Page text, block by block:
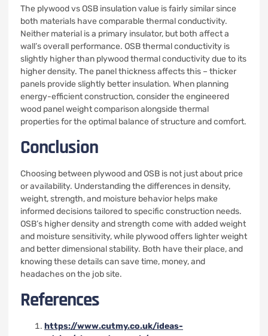
The plywood vs OSB insulation value is fairly similar since
both materials have comparable thermal conductivity.
Neither material is a primary insulator, but both affect a
wall’s overall performance. OSB thermal conductivity is
slightly higher than plywood thermal conductivity due to its
higher density. The panel thickness affects this – thicker
panels provide slightly better insulation. When planning
energy-efficient construction, consider the engineered
wood panel weight comparison alongside thermal
properties for the optimal balance of structure and comfort.
Conclusion
Choosing between plywood and OSB is not just about price
or availability. Understanding the differences in density,
weight, strength, and moisture behavior helps make
informed decisions tailored to specific construction needs.
OSB’s higher density and strength come with added weight
and moisture sensitivity, while plywood offers lighter weight
and better dimensional stability. Both have their place, and
knowing these details can save time, money, and
headaches on the job site.
References
https://www.cutmy.co.uk/ideas-